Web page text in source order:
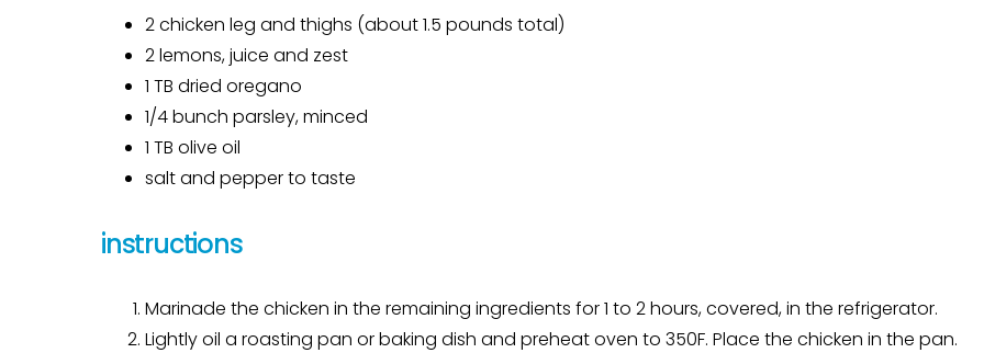
2 chicken leg and thighs (about 1.5 pounds total)
2 lemons, juice and zest
1 TB dried oregano
1/4 bunch parsley, minced
1 TB olive oil
salt and pepper to taste
instructions
Marinade the chicken in the remaining ingredients for 1 to 2 hours, covered, in the refrigerator.
Lightly oil a roasting pan or baking dish and preheat oven to 350F. Place the chicken in the pan.